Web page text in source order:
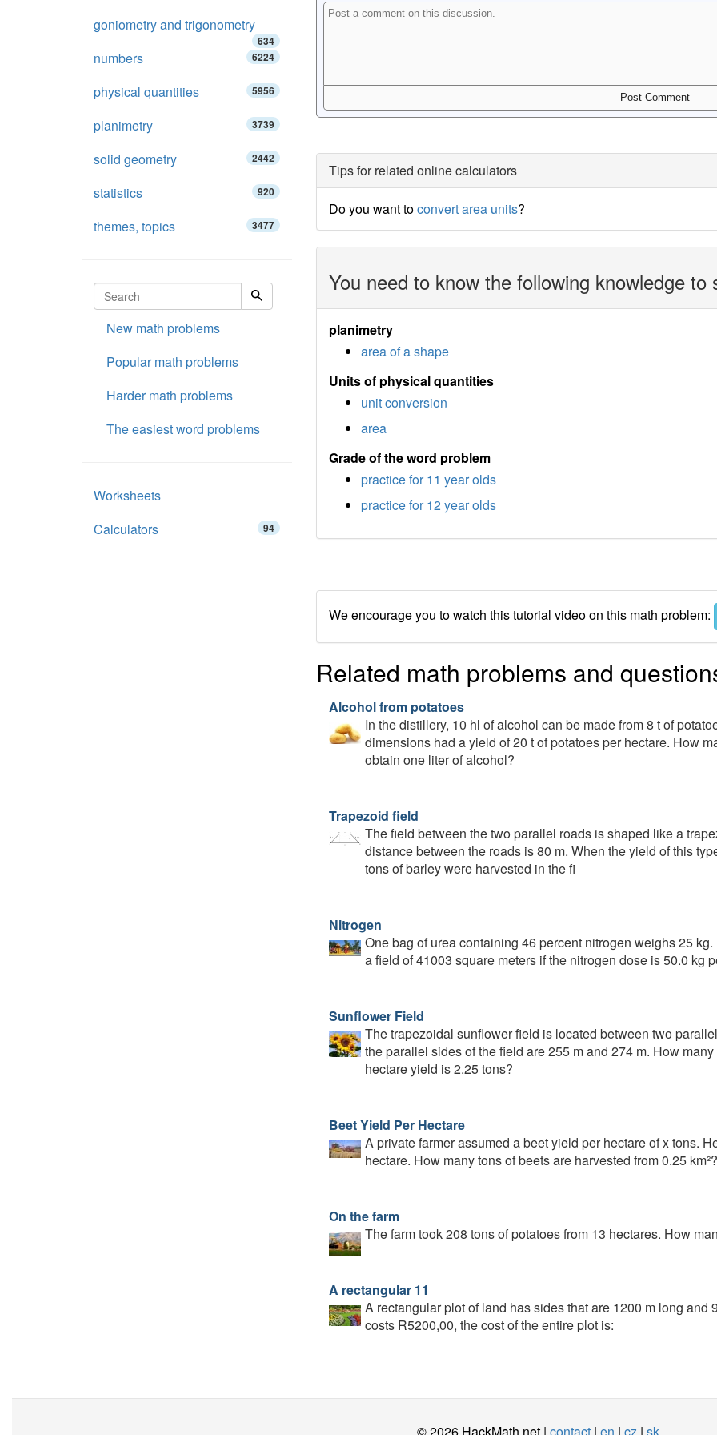
Tips for related online calculators
Do you want toconvert area units?
You need to know the following knowledge
planimetry
area of a shape
Units of physical quantities
unit conversion
area
Grade of the word problem
practice for 11 year olds
practice for 12 year olds
We encourage you to watch this tutorial video on this math problem:
Related math problems and
Alcohol from potatoes
In the distillery, 10 hl of alcohol can be made from 8 t of
dimensions had a yield of 20 t of potatoes per hectare. How
obtain one liter of alcohol?
Trapezoid field
The field between the two parallel roads is shaped like a
distance between the roads is 80 m. When the yield of this
tons of barley were harvested in the fi
Nitrogen
One bag of urea containing 46 percent nitrogen weighs 25
a field of 41003 square meters if the nitrogen dose is 50.0 kg
Sunflower Field
The trapezoidal sunflower field is located between two
the parallel sides of the field are 255 m and 274 m. How
hectare yield is 2.25 tons?
Beet Yield Per Hectare
A private farmer assumed a beet yield per hectare of x tons.
hectare. How many tons of beets are harvested from 0.25 km²?
On the farm
The farm took 208 tons of potatoes from 13 hectares. How
A rectangular 11
A rectangular plot of land has sides that are 1200 m long and
costs R5200,00, the cost of the entire plot is:
goniometry and trigonometry
634
numbers 6224
physical quantities 5956
planimetry 3739
solid geometry 2442
statistics 920
themes, topics 3477
New math problems
Popular math problems
Harder math problems
The easiest word problems
Worksheets
Calculators
94